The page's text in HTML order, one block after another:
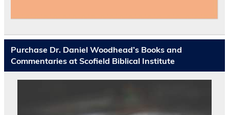
Purchase Dr. Daniel Woodhead’s Books and
Commentaries at Scofield Biblical Institute